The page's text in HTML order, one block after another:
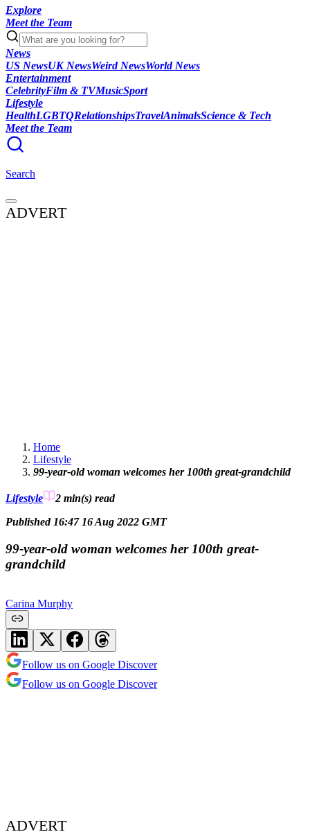
Explore
Meet the Team
News
US NewsUK NewsWeird NewsWorld News
Entertainment
CelebrityFilm & TVMusicSport
Lifestyle
HealthLGBTQRelationshipsTravelAnimalsScience & Tech
Meet the Team
Search
ADVERT
Home
Lifestyle
99-year-old woman welcomes her 100th great-grandchild
Lifestyle 2 min(s) read
Published 16:47 16 Aug 2022 GMT
99-year-old woman welcomes her 100th great-
grandchild
Carina Murphy
Follow us on Google Discover
Follow us on Google Discover
ADVERT